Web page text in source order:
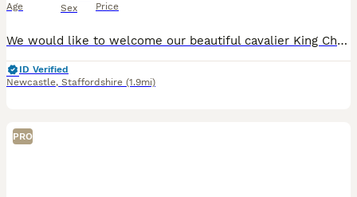
Age Sex Price
We would like to welcome our beautiful cavalier King Charles puppies available to loving homes Our beautiful girl gave birth too 4 beautiful babies on the 21st of April ❤️ We have available one boy
ID Verified
Newcastle, Staffordshire (1.9mi)
PRO